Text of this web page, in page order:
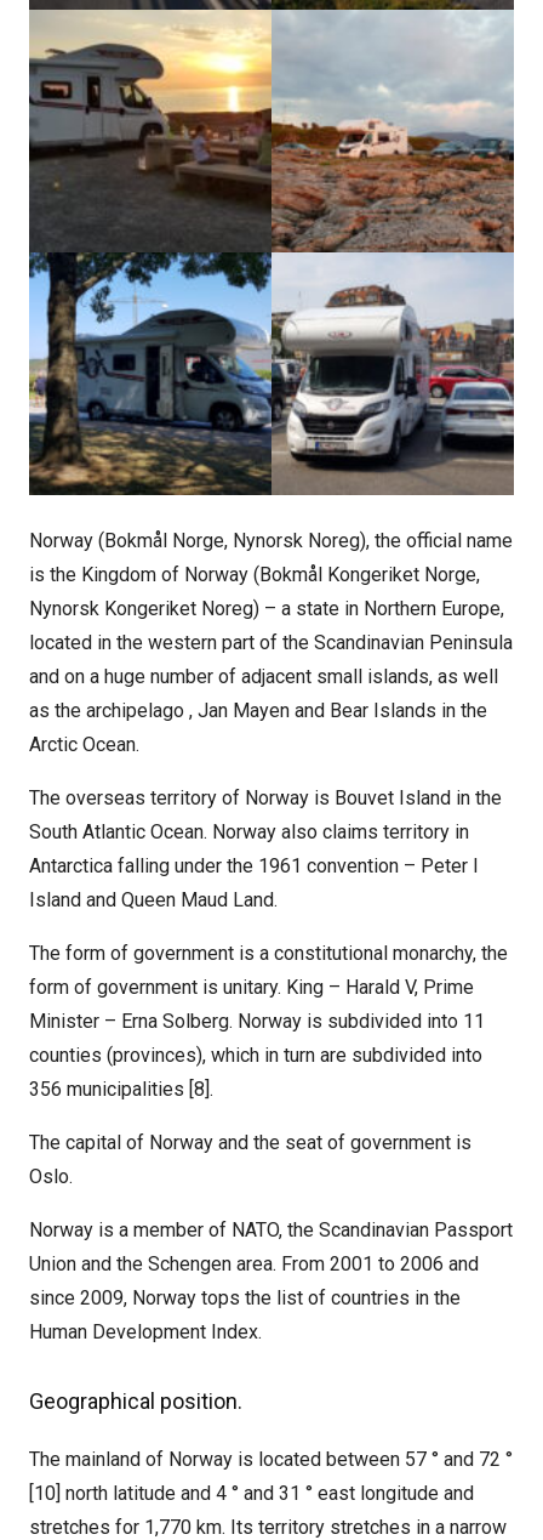
Norway (Bokmål Norge, Nynorsk Noreg), the official name
is the Kingdom of Norway (Bokmål Kongeriket Norge,
Nynorsk Kongeriket Noreg) – a state in Northern Europe,
located in the western part of the Scandinavian Peninsula
and on a huge number of adjacent small islands, as well
as the archipelago , Jan Mayen and Bear Islands in the
Arctic Ocean.
The overseas territory of Norway is Bouvet Island in the
South Atlantic Ocean. Norway also claims territory in
Antarctica falling under the 1961 convention – Peter I
Island and Queen Maud Land.
The form of government is a constitutional monarchy, the
form of government is unitary. King – Harald V, Prime
Minister – Erna Solberg. Norway is subdivided into 11
counties (provinces), which in turn are subdivided into
356 municipalities [8].
The capital of Norway and the seat of government is
Oslo.
Norway is a member of NATO, the Scandinavian Passport
Union and the Schengen area. From 2001 to 2006 and
since 2009, Norway tops the list of countries in the
Human Development Index.
Geographical position.
The mainland of Norway is located between 57 ° and 72 °
[10] north latitude and 4 ° and 31 ° east longitude and
stretches for 1,770 km. Its territory stretches in a narrow